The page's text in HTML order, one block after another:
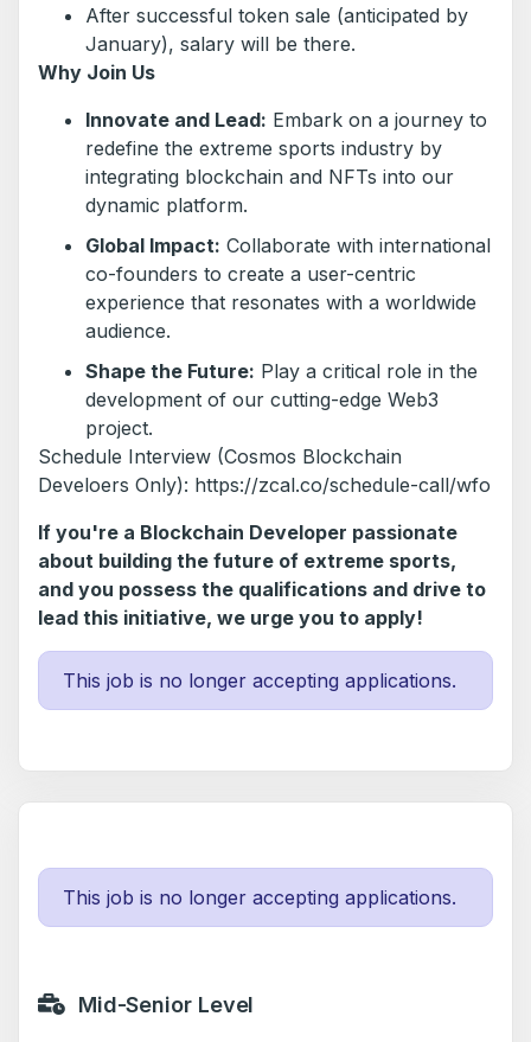
After successful token sale (anticipated by
January), salary will be there.
Why Join Us
Innovate and Lead: Embark on a journey to
redefine the extreme sports industry by
integrating blockchain and NFTs into our
dynamic platform.
Global Impact: Collaborate with international
co-founders to create a user-centric
experience that resonates with a worldwide
audience.
Shape the Future: Play a critical role in the
development of our cutting-edge Web3
project.
Schedule Interview (Cosmos Blockchain
Develoers Only): https://zcal.co/schedule-call/wfo
If you're a Blockchain Developer passionate
about building the future of extreme sports,
and you possess the qualifications and drive to
lead this initiative, we urge you to apply!
This job is no longer accepting applications.
This job is no longer accepting applications.
Mid-Senior Level